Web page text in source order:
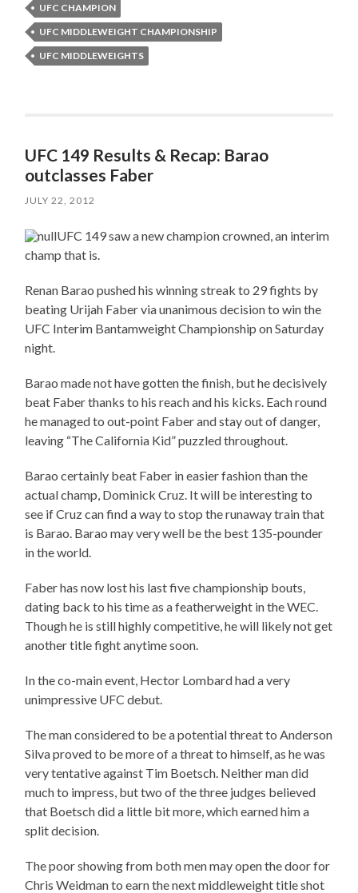
UFC CHAMPION
UFC MIDDLEWEIGHT CHAMPIONSHIP
UFC MIDDLEWEIGHTS
UFC 149 Results & Recap: Barao
outclasses Faber
JULY 22, 2012
UFC 149 saw a new champion crowned, an interim
champ that is.
Renan Barao pushed his winning streak to 29 fights by
beating Urijah Faber via unanimous decision to win the
UFC Interim Bantamweight Championship on Saturday
night.
Barao made not have gotten the finish, but he decisively
beat Faber thanks to his reach and his kicks. Each round
he managed to out-point Faber and stay out of danger,
leaving “The California Kid” puzzled throughout.
Barao certainly beat Faber in easier fashion than the
actual champ, Dominick Cruz. It will be interesting to
see if Cruz can find a way to stop the runaway train that
is Barao. Barao may very well be the best 135-pounder
in the world.
Faber has now lost his last five championship bouts,
dating back to his time as a featherweight in the WEC.
Though he is still highly competitive, he will likely not get
another title fight anytime soon.
In the co-main event, Hector Lombard had a very
unimpressive UFC debut.
The man considered to be a potential threat to Anderson
Silva proved to be more of a threat to himself, as he was
very tentative against Tim Boetsch. Neither man did
much to impress, but two of the three judges believed
that Boetsch did a little bit more, which earned him a
split decision.
The poor showing from both men may open the door for
Chris Weidman to earn the next middleweight title shot